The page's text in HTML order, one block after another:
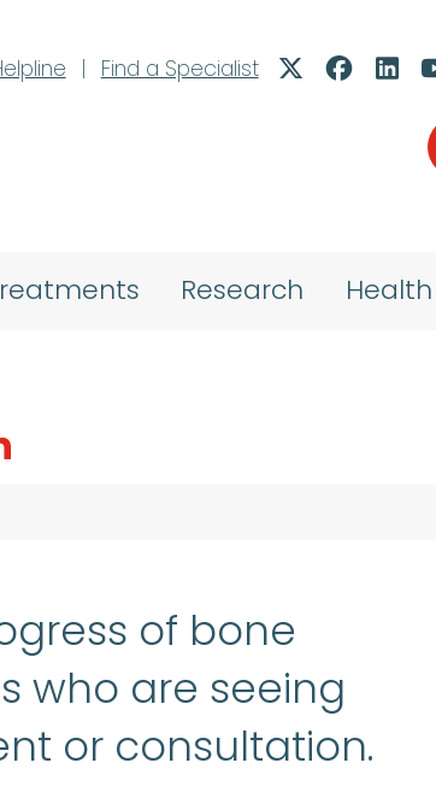
| Find a Specialist
Research
of bone
who are seeing
or consultation.